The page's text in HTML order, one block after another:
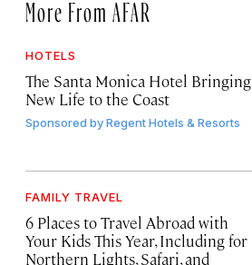
More From AFAR
HOTELS
The Santa Monica Hotel Bringing
New Life to the Coast
Sponsored byRegent Hotels & Resorts
FAMILY TRAVEL
6 Places to Travel Abroad with
Your Kids This Year, Including for
Northern Lights, Safari, and